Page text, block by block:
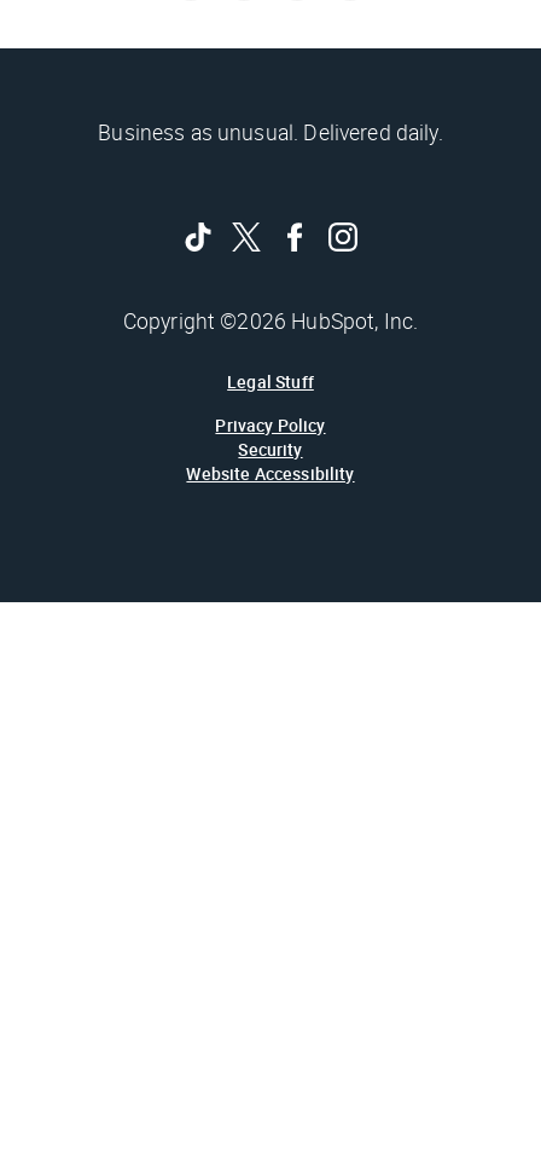
Business as unusual. Delivered daily.
Copyright ©2026 HubSpot, Inc.
Legal Stuff
Privacy Policy
Security
Website Accessibility